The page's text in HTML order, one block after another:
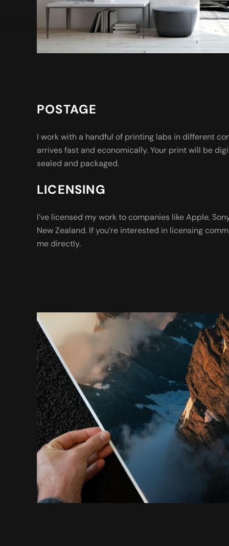
POSTAGE
I work with a handful of printing labs in different
arrives fast and economically. Your print will be
sealed and packaged.
LICENSING
I’ve licensed my work to companies like Apple,
New Zealand. If you’re interested in licensing
me directly.